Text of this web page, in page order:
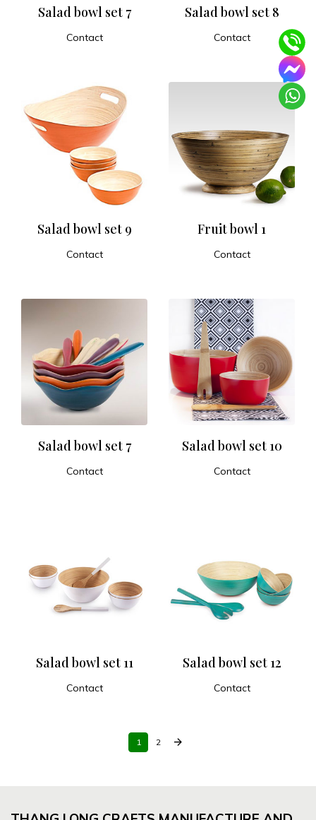
Salad bowl set 7
Contact
Salad bowl set 8
Contact
Salad bowl set 9
Contact
Fruit bowl 1
Contact
Salad bowl set 7
Contact
Salad bowl set 10
Contact
Salad bowl set 11
Contact
Salad bowl set 12
Contact
1 2 arrow_forward